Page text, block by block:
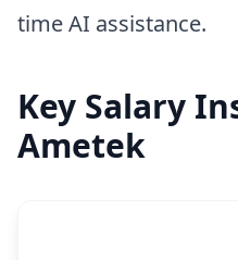
time AI assistance.
Key Salary
Ametek